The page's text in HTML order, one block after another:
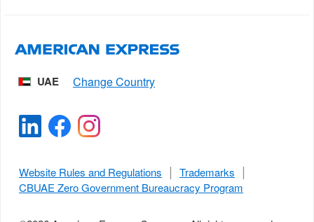
UAE
Website Rules and Regulations
Trademarks
CBUAE Zero Government Bureaucracy Program